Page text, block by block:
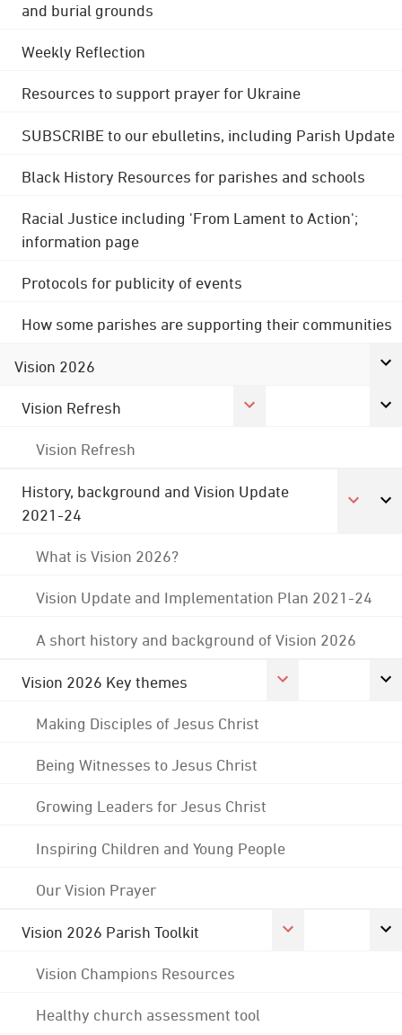
and burial grounds
Weekly Reflection
Resources to support prayer for Ukraine
SUBSCRIBE to our ebulletins, including Parish Update
Black History Resources for parishes and schools
Racial Justice including 'From Lament to Action';
information page
Protocols for publicity of events
How some parishes are supporting their communities
Vision 2026
Vision Refresh
Vision Refresh
History, background and Vision Update
2021-24
What is Vision 2026?
Vision Update and Implementation Plan 2021-24
A short history and background of Vision 2026
Vision 2026 Key themes
Making Disciples of Jesus Christ
Being Witnesses to Jesus Christ
Growing Leaders for Jesus Christ
Inspiring Children and Young People
Our Vision Prayer
Vision 2026 Parish Toolkit
Vision Champions Resources
Healthy church assessment tool